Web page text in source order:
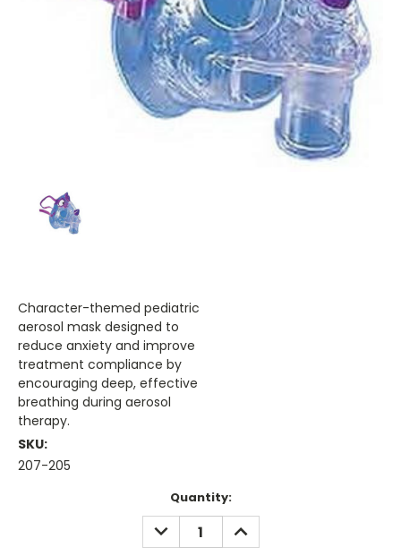
Character-themed pediatric
aerosol mask designed to
reduce anxiety and improve
treatment compliance by
encouraging deep, effective
breathing during aerosol
therapy.
SKU:
207-205
Quantity:
DECREASE
QUANTITY:
INCREASE
QUANTITY: